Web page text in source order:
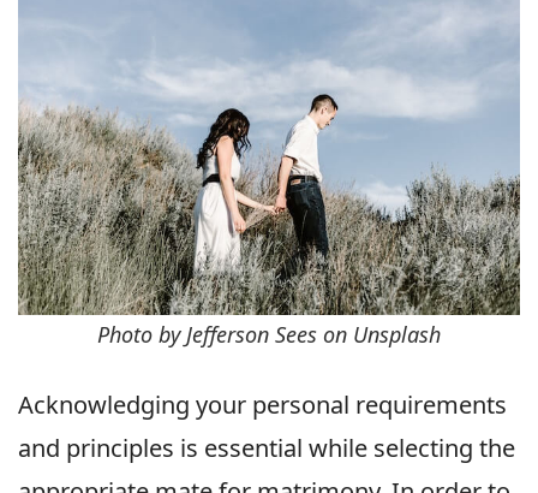
Photo by Jefferson Sees on Unsplash
Acknowledging your personal requirements
and principles is essential while selecting the